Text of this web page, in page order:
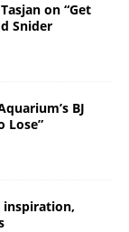
on “Get
Snider
BJ
Lose”
inspiration,